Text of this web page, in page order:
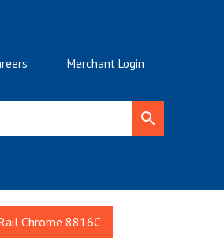
Merchant Login
Chrome 8816C